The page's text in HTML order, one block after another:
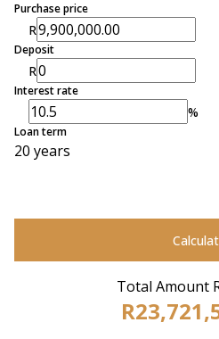
Purchase price
R
Deposit
R
Interest rate
%
Loan term
20 years
Total Amount